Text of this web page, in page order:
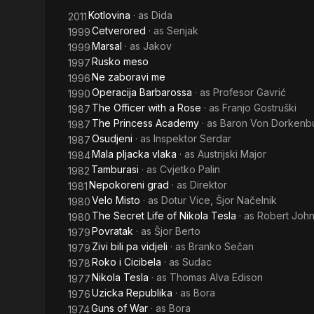
2011Kotlovina · as Dida
1999Cetverored · as Senjak
1999Marsal · as Jakov
1997Rusko meso
1996Ne zaboravi me
1990Operacija Barbarossa · as Profesor Gavrić
1987 The Officer with a Rose · as Franjo Gostruški
1987 The Princess Academy · as Baron Von
1987Osudjeni · as Inspektor Serdar
1984Mala pljacka vlaka · as Austrijski Major
1982 Tamburasi · as Cvjetko Palin
1981Nepokoreni grad · as Direktor
1980Velo Misto · as Dotur Vice, Šjor Načelnik
1980 The Secret Life of Nikola Tesla · as Robert
1979Povratak · as Šjor Berto
1979 Zivi bili pa vidjeli · as Branko Sečan
1978Roko i Cicibela · as Sudac
1977Nikola Tesla · as Thomas Alva Edison
1976Uzicka Republika · as Bora
1974Guns of War · as Bora